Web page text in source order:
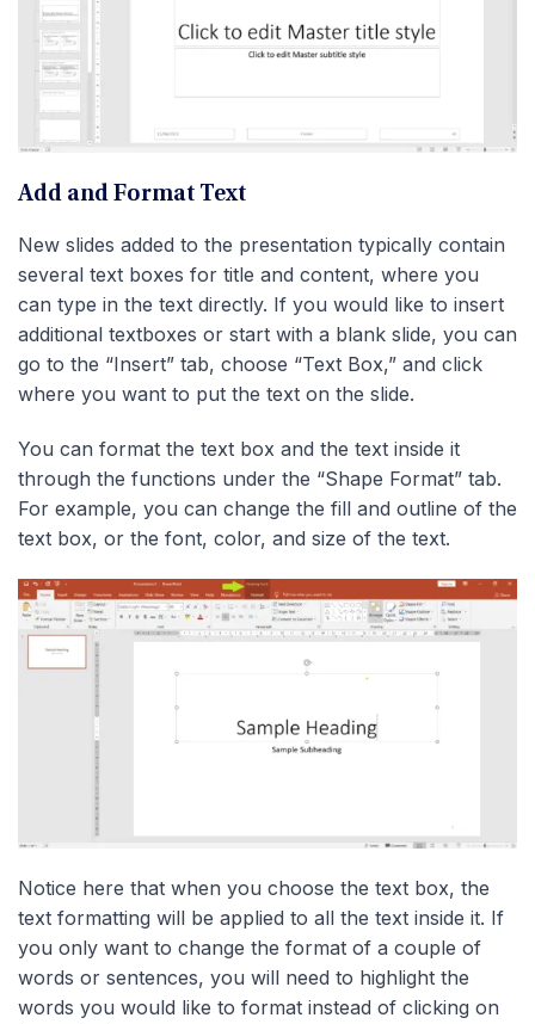
Add and Format Text
New slides added to the presentation typically contain
several text boxes for title and content, where you
can type in the text directly. If you would like to insert
additional textboxes or start with a blank slide, you can
go to the “Insert” tab, choose “Text Box,” and click
where you want to put the text on the slide.
You can format the text box and the text inside it
through the functions under the “Shape Format” tab.
For example, you can change the fill and outline of the
text box, or the font, color, and size of the text.
Notice here that when you choose the text box, the
text formatting will be applied to all the text inside it. If
you only want to change the format of a couple of
words or sentences, you will need to highlight the
words you would like to format instead of clicking on